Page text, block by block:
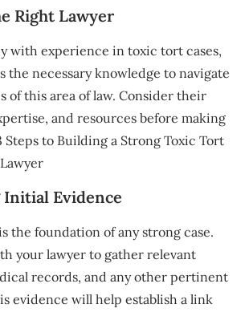
Right Lawyer
with experience in toxic tort cases,
the necessary knowledge to navigate
of this area of law. Consider their
and resources before making
Steps to Building a Strong Toxic Tort
Initial Evidence
the foundation of any strong case.
your lawyer to gather relevant
records, and any other pertinent
evidence will help establish a link